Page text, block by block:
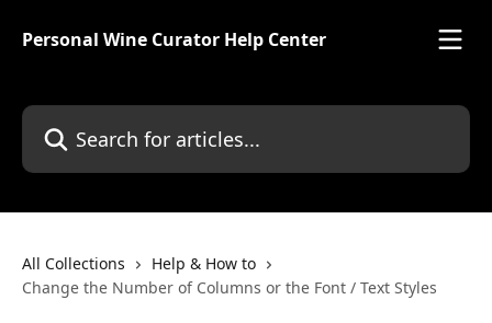
Personal Wine Curator Help Center
Search for articles...
All Collections
Help & How to
Change the Number of Columns or the Font / Text Styles